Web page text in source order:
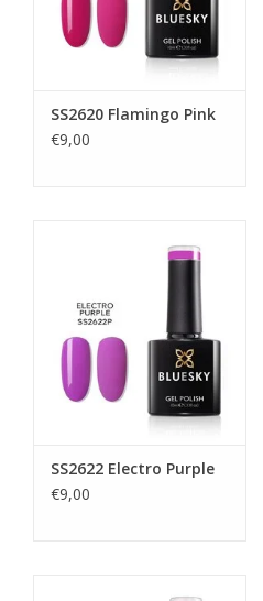
SS2620 Flamingo Pink
€9,00
SS2622 Electro Purple
€9,00